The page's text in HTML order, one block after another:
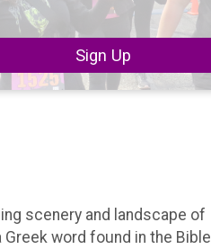
Sign Up
scenery and landscape of
word found in the Bible